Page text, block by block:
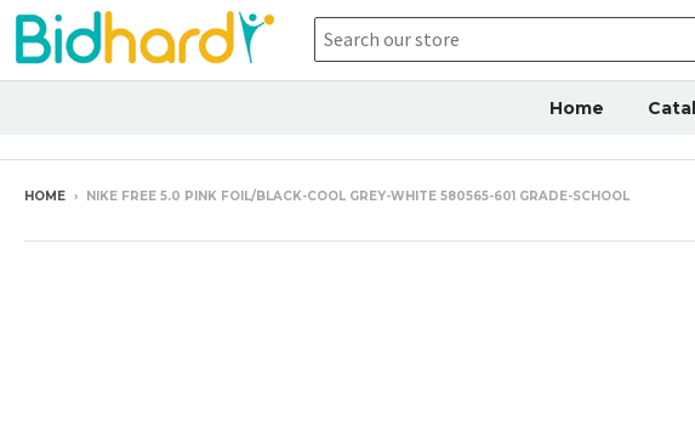
Home
HOME › NIKE FREE 5.0 PINK FOIL/BLACK-COOL GREY-WHITE 580565-601 GRADE-SCHOOL